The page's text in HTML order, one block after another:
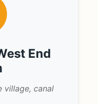
End
village, canal